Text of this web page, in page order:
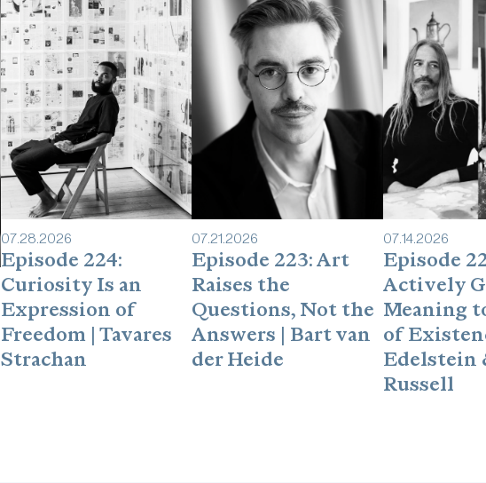
each qualified
Co. Please visitand
off of any item on the
creating a custom
about Best & Co. on
discount.Interested in
you enjoy the podcast,
shortreviewon Apple
seconds, and it really
hard-to-get
https://
07.28.2026
Episode 224:
Curiosity Is an
Expression of
Freedom | Tavares
Strachan
07.21.2026
Episode 223: Art
Raises the
Questions, Not the
Answers | Bart van
der Heide
07.14.2026
Episode
Actively
Meaning
of
Edelstein
Russell